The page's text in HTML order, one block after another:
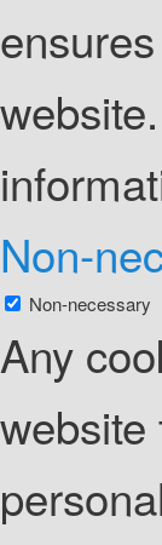
Non-
Non-necessary
Any